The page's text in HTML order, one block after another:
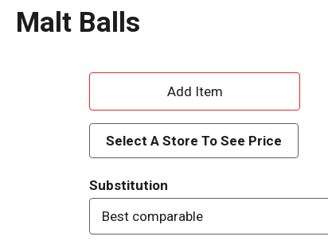
Malt Balls
A
d
d
T
o
Select A Store To See Price
Substitution
Best comparable